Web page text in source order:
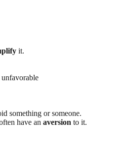
it.
unfavorable
something or someone.
have an aversion to it.